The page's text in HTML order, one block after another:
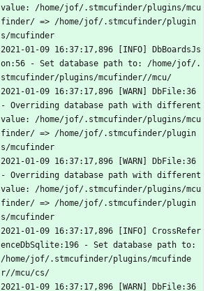
value: /home/jof/.stmcufinder/plugins/mcu
finder/ => /home/jof/.stmcufinder/plugin
s/mcufinder
2021-01-09 16:37:17,896 [INFO] DbBoardsJs
on:56 - Set database path to: /home/jof/.
stmcufinder/plugins/mcufinder//mcu/
2021-01-09 16:37:17,896 [WARN] DbFile:36
- Overriding database path with different
value: /home/jof/.stmcufinder/plugins/mcu
finder/ => /home/jof/.stmcufinder/plugin
s/mcufinder
2021-01-09 16:37:17,896 [WARN] DbFile:36
- Overriding database path with different
value: /home/jof/.stmcufinder/plugins/mcu
finder/ => /home/jof/.stmcufinder/plugin
s/mcufinder
2021-01-09 16:37:17,896 [INFO] CrossRefer
enceDbSqlite:196 - Set database path to:
/home/jof/.stmcufinder/plugins/mcufinde
r//mcu/cs/
2021-01-09 16:37:17,896 [WARN] DbFile:36